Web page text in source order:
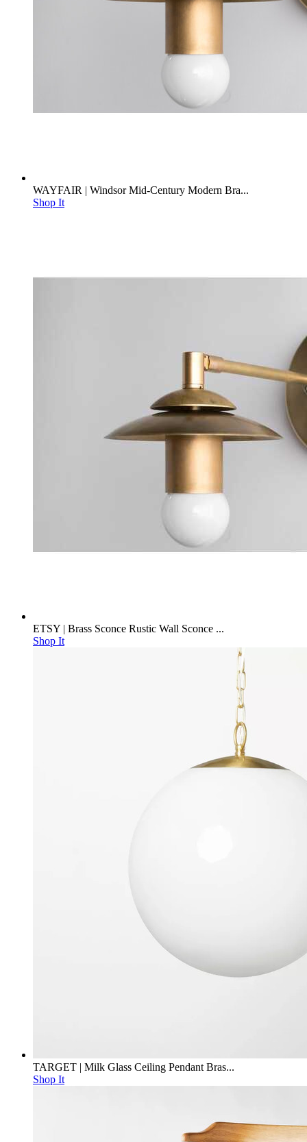
WAYFAIR | Windsor Mid-Century Modern Bra...
Shop It
ETSY | Brass Sconce Rustic Wall Sconce ...
Shop It
TARGET | Milk Glass Ceiling Pendant Bras...
Shop It